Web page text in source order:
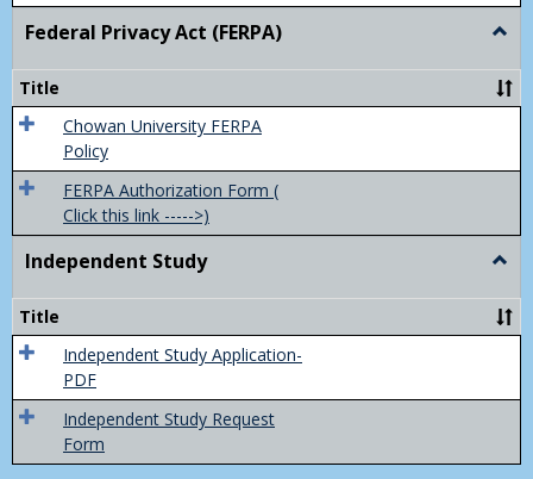
Federal Privacy Act (FERPA)
Act
Title
Chowan University FERPA
Policy
FERPA Authorization Form (
Click this link ----->)
Independent Study
Study
Title
Independent Study Application-
PDF
Independent Study Request
Form